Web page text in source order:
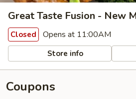
Great Taste Fusion - New
Closed Opens at 11:00AM
Store info
Coupons